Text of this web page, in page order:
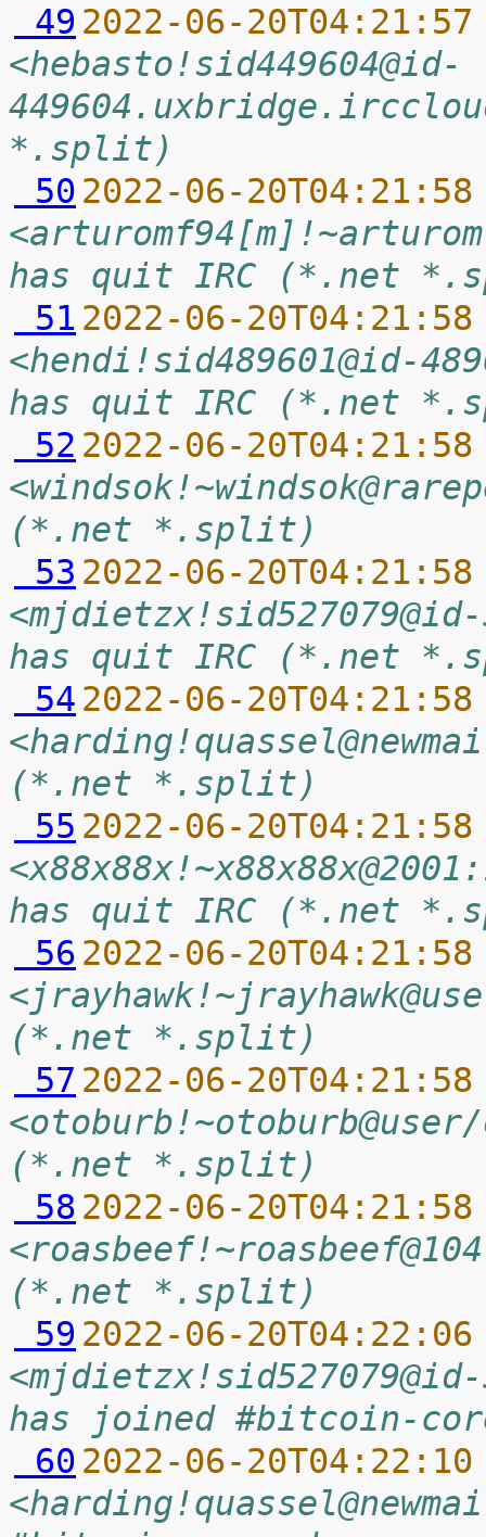
49 2022-06-
<hebasto!sid449604@id-
*.split)
50 2022-06-
has quit IRC (*.net
51 2022-06-
<hendi!sid489601@id-
has quit IRC (*.net
52 2022-06-
(*.net *.split)
53 2022-06-
has quit IRC (*.net
54 2022-06-
(*.net *.split)
55 2022-06-
has quit IRC (*.net
56 2022-06-
(*.net *.split)
57 2022-06-
(*.net *.split)
58 2022-06-
(*.net *.split)
59 2022-06-
has joined #bitcoin-
60 2022-06-